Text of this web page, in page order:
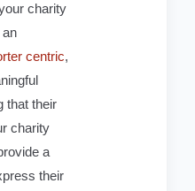
charity
centric,
that their
charity
a
their